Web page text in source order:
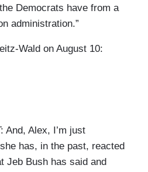
Democrats have from a
administration.”
Wald on August 10:
And, Alex, I’m just
has, in the past, reacted
Jeb Bush has said and